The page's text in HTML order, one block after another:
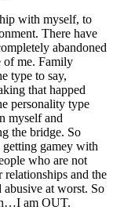
with myself, to
There have
abandoned
of me. Family
type to say,
that happed
personality type
myself and
the bridge. So
gamey with
who are not
and the
abusive at worst. So
am OUT.